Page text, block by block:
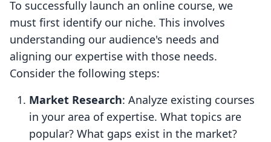
To successfully launch an online course, we
must first identify our niche. This involves
understanding our audience's needs and
aligning our expertise with those needs.
Consider the following steps:
Market Research: Analyze existing courses
in your area of expertise. What topics are
popular? What gaps exist in the market?